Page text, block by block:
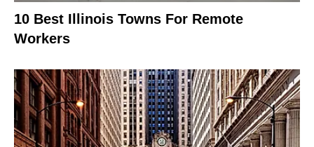
10 Best Illinois Towns For Remote
Workers